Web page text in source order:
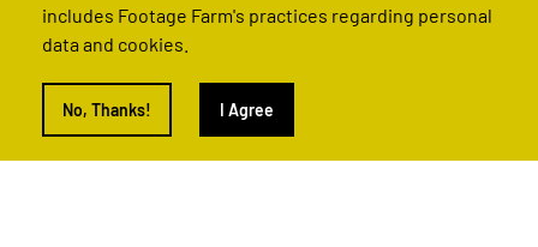
© 2022 Footage Farm
includes Footage Farm's practices regarding personal
data and cookies.
No, Thanks! I Agree